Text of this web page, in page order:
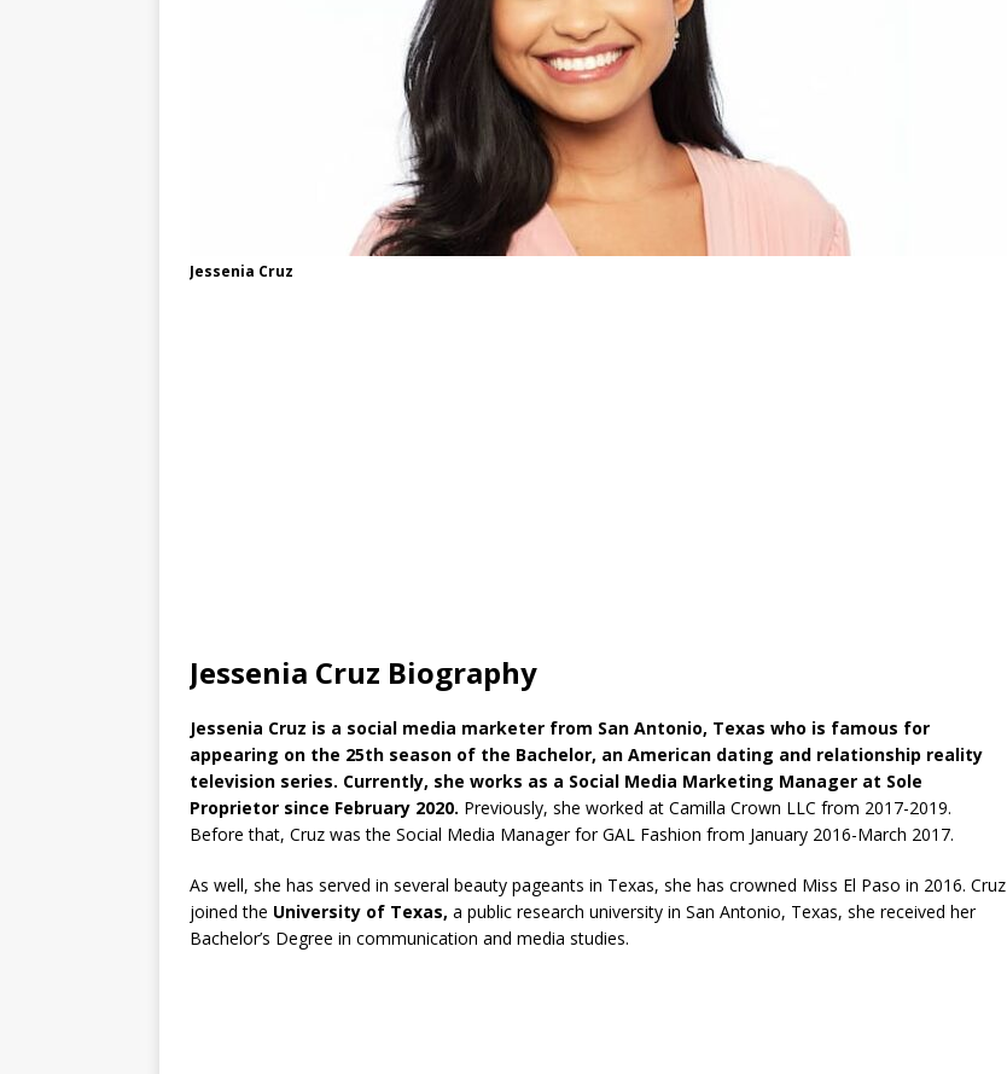
Jessenia Cruz
Jessenia Cruz Biography
Jessenia Cruz is a social media marketer from San Antonio, Texas who is famous for
appearing on the 25th season of the Bachelor, an American dating and relationship reality
television series. Currently, she works as a Social Media Marketing Manager at Sole
Proprietor since February 2020. Previously, she worked at Camilla Crown LLC from 2017-2019.
Before that, Cruz was the Social Media Manager for GAL Fashion from January 2016-March 2017.
As well, she has served in several beauty pageants in Texas, she has crowned Miss El Paso in 2016. Cruz
joined the University of Texas, a public research university in San Antonio, Texas, she received her
Bachelor’s Degree in communication and media studies.